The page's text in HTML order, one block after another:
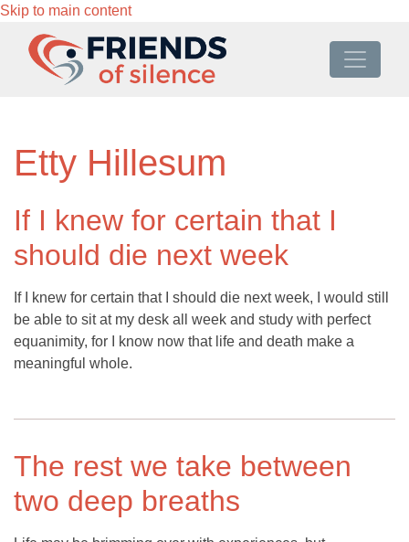
Skip to main content
Etty Hillesum
If I knew for certain that I
should die next week
If I knew for certain that I should die next week, I would still
be able to sit at my desk all week and study with perfect
equanimity, for I know now that life and death make a
meaningful whole.
The rest we take between
two deep breaths